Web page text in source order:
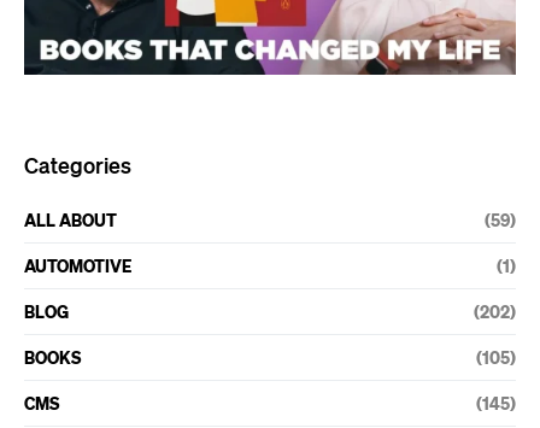
Categories
ALL ABOUT (59)
AUTOMOTIVE (1)
BLOG (202)
BOOKS (105)
CMS (145)